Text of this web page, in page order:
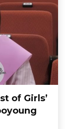
of Girls’